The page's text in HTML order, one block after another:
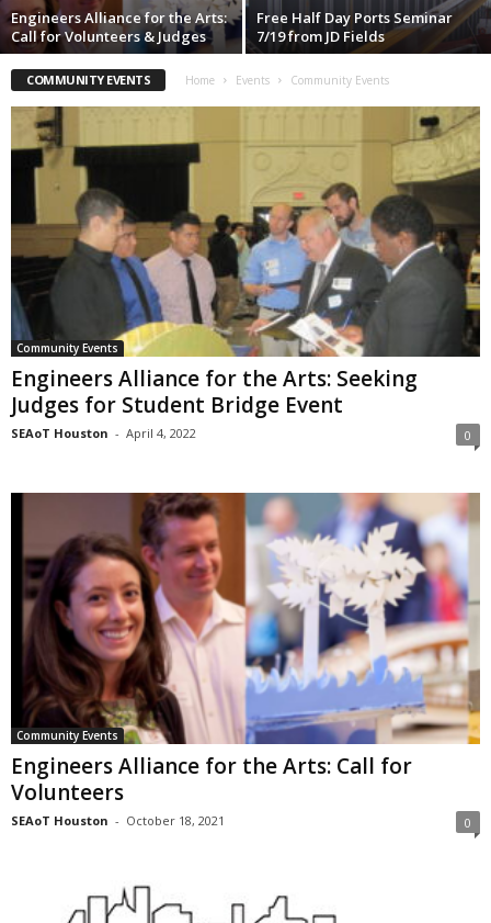
Engineers Alliance for the Arts:
Call for Volunteers & Judges
Free Half Day Ports Seminar
7/19 from JD Fields
COMMUNITY EVENTS Home Events Community Events
Community Events
Engineers Alliance for the Arts: Seeking
Judges for Student Bridge Event
SEAoT Houston - April 4, 2022 0
Community Events
Engineers Alliance for the Arts: Call for
Volunteers
SEAoT Houston - October 18, 2021 0